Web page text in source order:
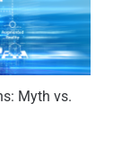
Myth vs.